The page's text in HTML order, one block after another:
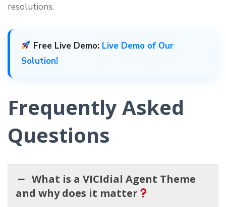
resolutions.
Free Live Demo: Live Demo of Our
Solution!
Frequently Asked
Questions
What is a VICIdial Agent Theme
and why does it matter